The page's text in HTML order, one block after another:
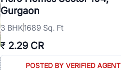
Gurgaon
3 BHK1689 Sq. Ft
₹ 2.29 CR
POSTED BY VERIFIED AGENT